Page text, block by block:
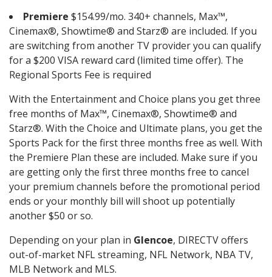
Premiere $154.99/mo. 340+ channels, Max™,
Cinemax®, Showtime® and Starz® are included. If you
are switching from another TV provider you can qualify
for a $200 VISA reward card (limited time offer). The
Regional Sports Fee is required
With the Entertainment and Choice plans you get three
free months of Max™, Cinemax®, Showtime® and
Starz®. With the Choice and Ultimate plans, you get the
Sports Pack for the first three months free as well. With
the Premiere Plan these are included. Make sure if you
are getting only the first three months free to cancel
your premium channels before the promotional period
ends or your monthly bill will shoot up potentially
another $50 or so.
Depending on your plan in Glencoe, DIRECTV offers
out-of-market NFL streaming, NFL Network, NBA TV,
MLB Network and MLS.